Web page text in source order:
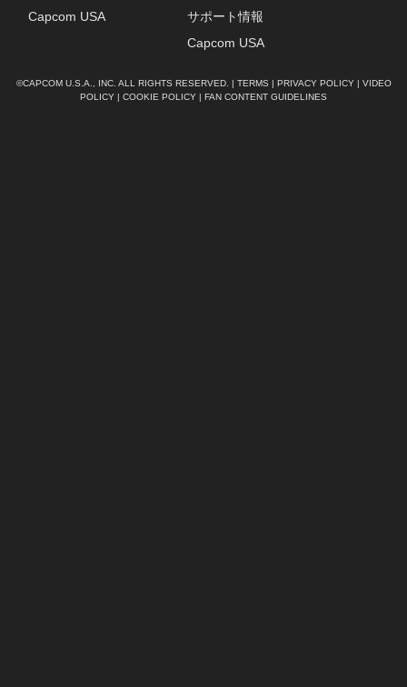
Capcom USA
サポート情報
Capcom USA
©CAPCOM U.S.A., INC. ALL RIGHTS RESERVED. | TERMS PRIVACY POLICY| VIDEO
POLICY
COOKIE POLICY FAN CONTENT GUIDELINES